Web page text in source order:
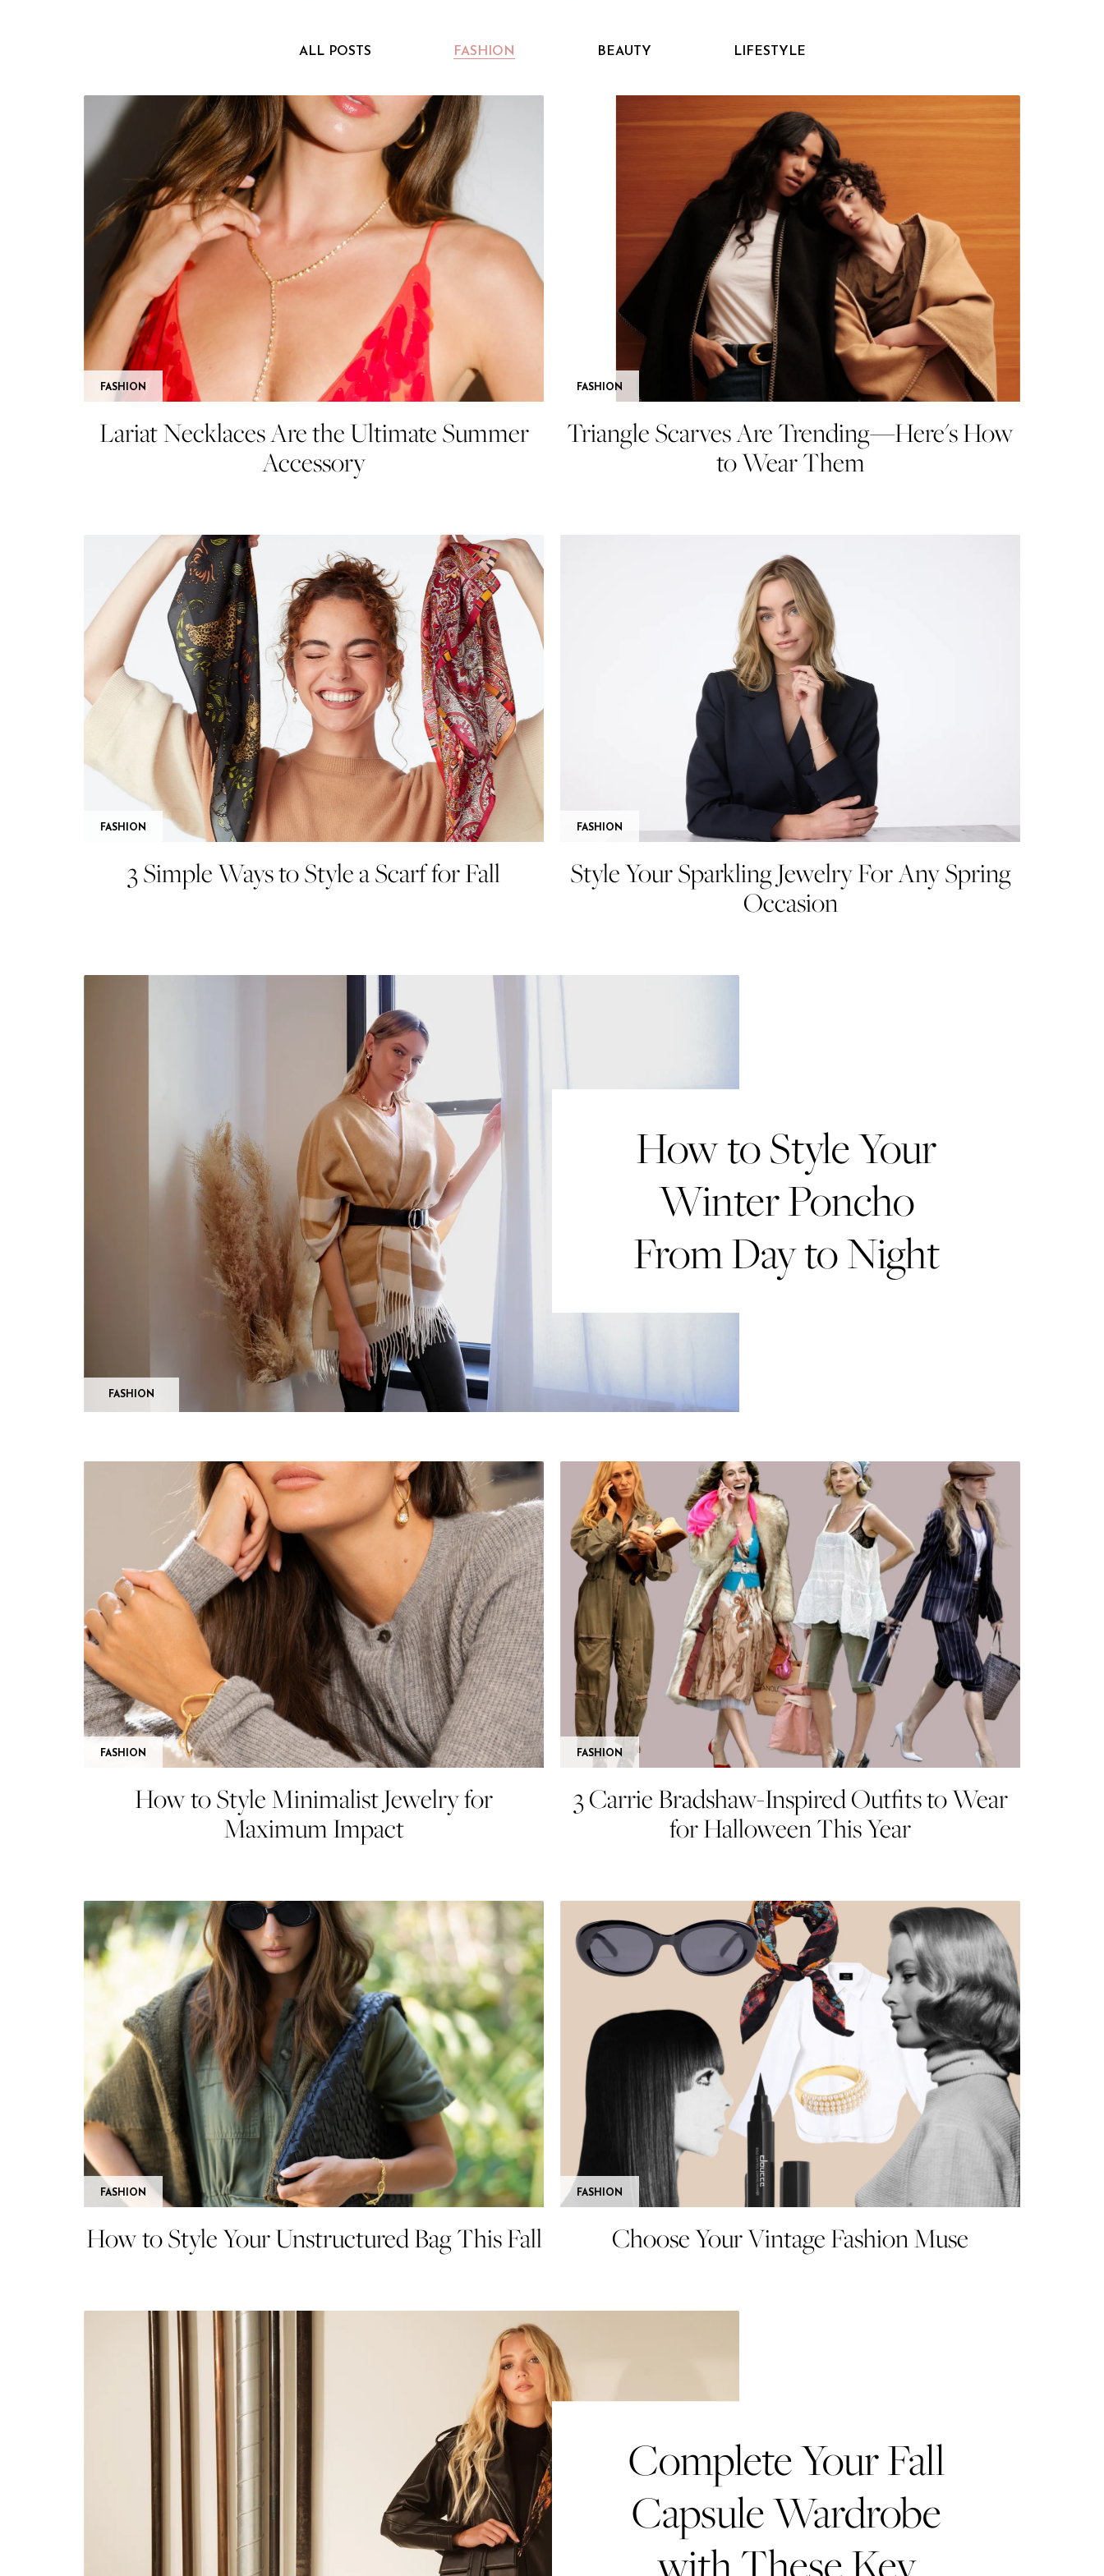
ALL POSTS FASHION BEAUTY LIFESTYLE
FASHION
Lariat Necklaces Are the Ultimate Summer
Accessory
FASHION
Triangle Scarves Are Trending—Here's How
to Wear Them
FASHION
3 Simple Ways to Style a Scarf for Fall
FASHION
Style Your Sparkling Jewelry For Any Spring
Occasion
FASHION
How to Style Your
Winter Poncho
From Day to Night
FASHION
How to Style Minimalist Jewelry for
Maximum Impact
FASHION
3 Carrie Bradshaw-Inspired Outfits to Wear
for Halloween This Year
FASHION
How to Style Your Unstructured Bag This Fall
FASHION
Choose Your Vintage Fashion Muse
Complete Your Fall
Capsule Wardrobe